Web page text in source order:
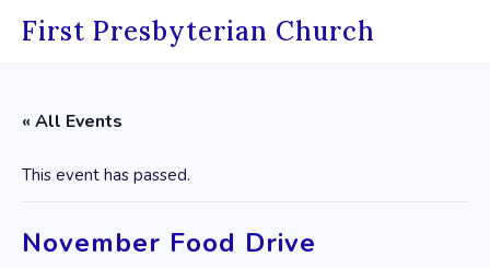
First Presbyterian Church
« All Events
This event has passed.
November Food Drive